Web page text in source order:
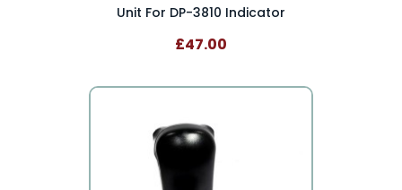
Unit For DP-3810 Indicator
£47.00